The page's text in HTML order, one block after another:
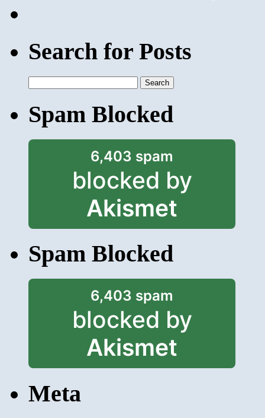
Search for Posts
for:
Spam Blocked
6,403 spam
blocked by
Akismet
Spam Blocked
6,403 spam
blocked by
Akismet
Meta